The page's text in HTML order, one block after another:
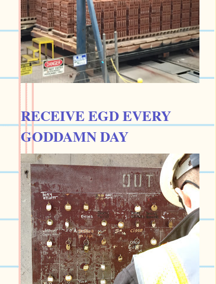
RECEIVE EGD EVERY
GODDAMN DAY